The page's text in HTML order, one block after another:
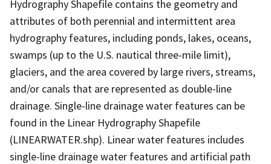
Hydrography Shapefile contains the geometry and
attributes of both perennial and intermittent area
hydrography features, including ponds, lakes, oceans,
swamps (up to the U.S. nautical three-mile limit),
glaciers, and the area covered by large rivers, streams,
and/or canals that are represented as double-line
drainage. Single-line drainage water features can be
found in the Linear Hydrography Shapefile
(LINEARWATER.shp). Linear water features includes
single-line drainage water features and artificial path